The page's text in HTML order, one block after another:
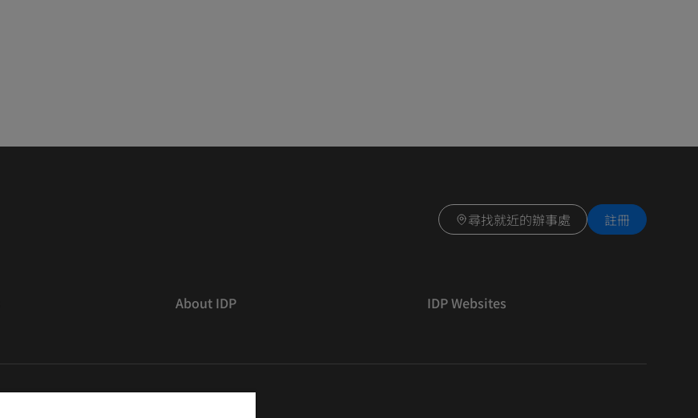
尋找就近的辦事處 註冊
About IDP IDP Websites